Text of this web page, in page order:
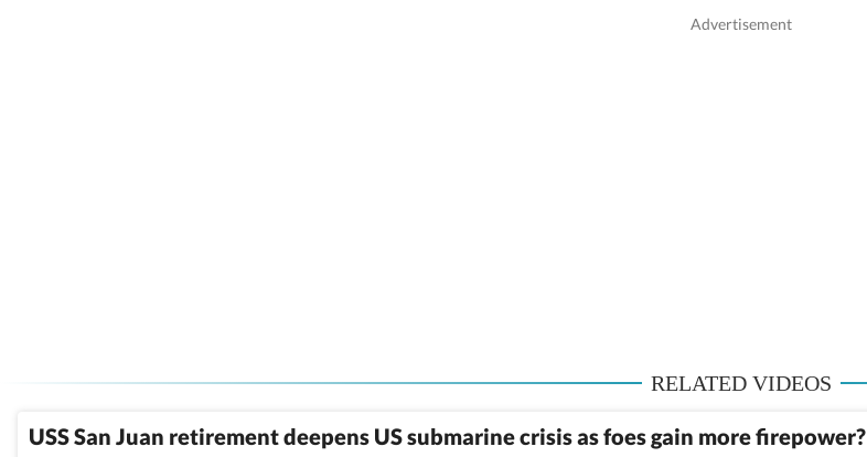
RELATED VIDEOS
USS San Juan retirement deepens US submarine crisis as foes gain more firepower?